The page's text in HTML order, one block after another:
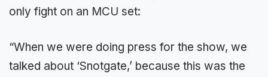
only fight on an MCU set:
“When we were doing press for the show, we
talked about ‘Snotgate,’ because this was the